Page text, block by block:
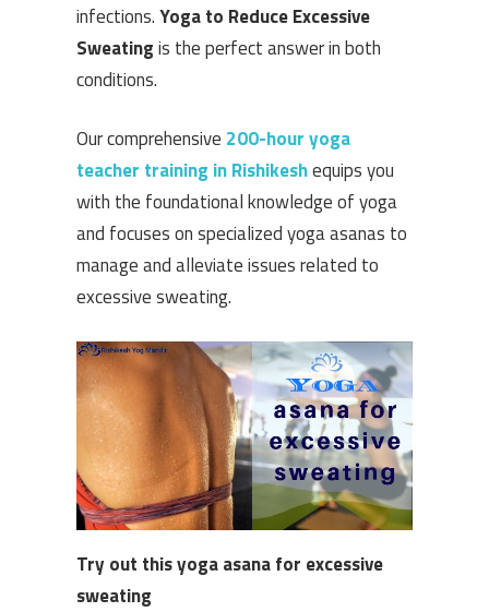
infections.Yoga to Reduce Excessive
Sweatingis the perfect answer in both
conditions.
Our comprehensive 200-hour yoga
teacher training in Rishikeshequips you
with the foundational knowledge of yoga
and focuses on specialized yoga asanas to
manage and alleviate issues related to
excessive sweating.
Try out thisyoga asanafor excessive
sweating